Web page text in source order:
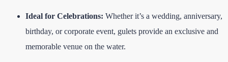
Ideal for Celebrations: Whether it’s a wedding, anniversary,
birthday, or corporate event, gulets provide an exclusive and
memorable venue on the water.